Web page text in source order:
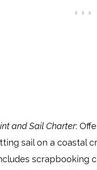
and Sail Charter:
sail on a coastal
scrapbooking